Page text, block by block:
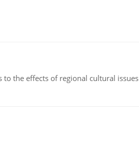
the effects of regional cultural issues